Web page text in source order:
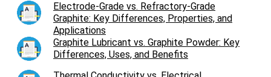
Electrode-Grade vs. Refractory-Grade
Graphite: Key Differences, Properties, and
Applications
Graphite Lubricant vs. Graphite Powder: Key
Differences, Uses, and Benefits